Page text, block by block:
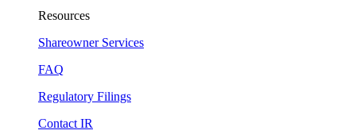
Resources
Shareowner Services
FAQ
Regulatory Filings
Contact IR